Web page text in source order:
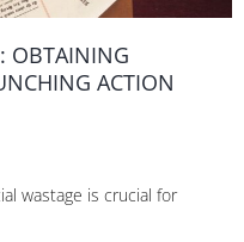
OBTAINING
ACTION
wastage is crucial for